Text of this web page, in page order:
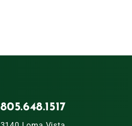
805.648.1517